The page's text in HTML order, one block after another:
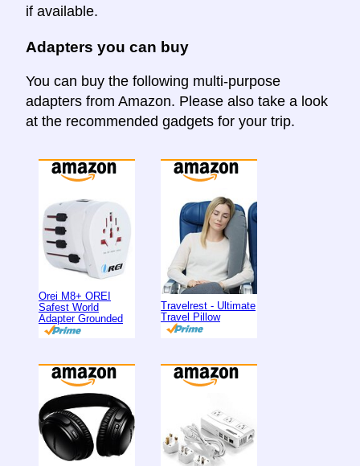
if available.
Adapters you can buy
You can buy the following multi-purpose
adapters from Amazon. Please also take a look
at the recommended gadgets for your trip.
Orei M8+ OREI
Safest World
Adapter Grounded
Travelrest - Ultimate
Travel Pillow